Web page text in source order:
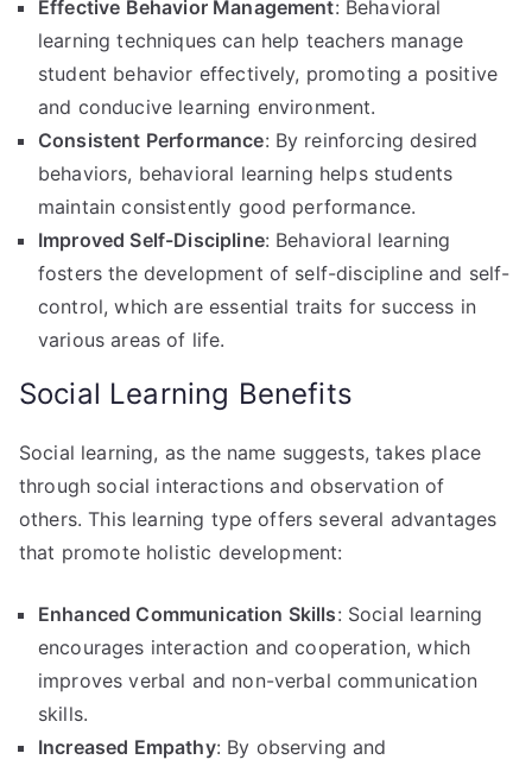
Effective Behavior Management: Behavioral
learning techniques can help teachers manage
student behavior effectively, promoting a positive
and conducive learning environment.
Consistent Performance: By reinforcing desired
behaviors, behavioral learning helps students
maintain consistently good performance.
Improved Self-Discipline: Behavioral learning
fosters the development of self-discipline and self-
control, which are essential traits for success in
various areas of life.
Social Learning Benefits
Social learning, as the name suggests, takes place
through social interactions and observation of
others. This learning type offers several advantages
that promote holistic development:
Enhanced Communication Skills: Social learning
encourages interaction and cooperation, which
improves verbal and non-verbal communication
skills.
Increased Empathy: By observing and